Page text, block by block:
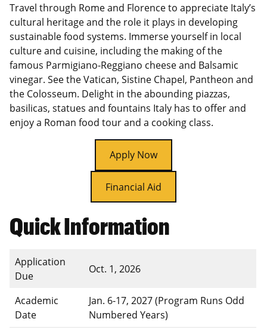
Travel through Rome and Florence to appreciate Italy’s
cultural heritage and the role it plays in developing
sustainable food systems. Immerse yourself in local
culture and cuisine, including the making of the
famous Parmigiano-Reggiano cheese and Balsamic
vinegar. See the Vatican, Sistine Chapel, Pantheon and
the Colosseum. Delight in the abounding piazzas,
basilicas, statues and fountains Italy has to offer and
enjoy a Roman food tour and a cooking class.
Apply Now
Financial Aid
Quick Information
Application
Due
Oct. 1, 2026
Academic
Date
Jan. 6-17, 2027 (Program Runs Odd
Numbered Years)